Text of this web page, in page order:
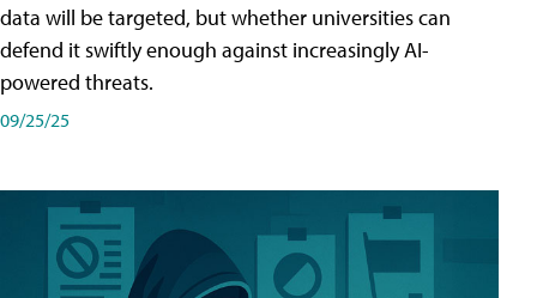
data will be targeted, but whether universities can
defend it swiftly enough against increasingly AI-
powered threats.
09/25/25